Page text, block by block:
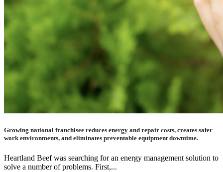
Growing national franchisee reduces energy and repair costs, creates safer
work environments, and eliminates preventable equipment downtime.
Heartland Beef was searching for an energy management solution to
solve a number of problems. First,...